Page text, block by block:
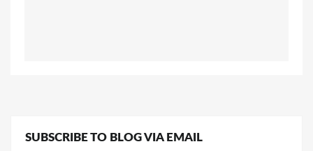
SUBSCRIBE TO BLOG VIA EMAIL